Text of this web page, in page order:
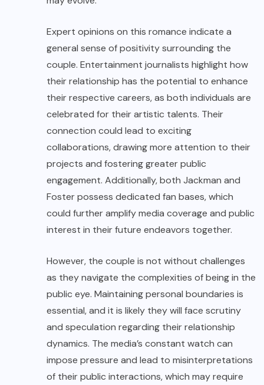
Expert opinions on this romance indicate a
general sense of positivity surrounding the
couple. Entertainment journalists highlight how
their relationship has the potential to enhance
their respective careers, as both individuals are
celebrated for their artistic talents. Their
connection could lead to exciting
collaborations, drawing more attention to their
projects and fostering greater public
engagement. Additionally, both Jackman and
Foster possess dedicated fan bases, which
could further amplify media coverage and public
interest in their future endeavors together.
However, the couple is not without challenges
as they navigate the complexities of being in the
public eye. Maintaining personal boundaries is
essential, and it is likely they will face scrutiny
and speculation regarding their relationship
dynamics. The media’s constant watch can
impose pressure and lead to misinterpretations
of their public interactions, which may require